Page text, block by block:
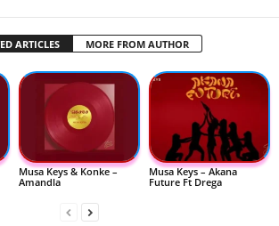
ARTICLES MORE FROM AUTHOR
Musa Keys & Konke –
Amandla
Musa Keys – Akana
Future Ft Drega